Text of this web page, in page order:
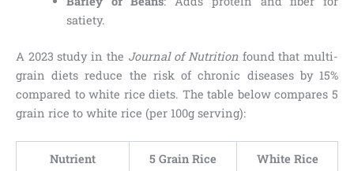
satiety.
A 2023 study in the Journal of Nutritionfound that multi-
grain diets reduce the risk of chronic diseases by 15%
compared to white rice diets. The table below compares 5
grain rice to white rice (per 100g serving):
Nutrient 5 Grain Rice White Rice